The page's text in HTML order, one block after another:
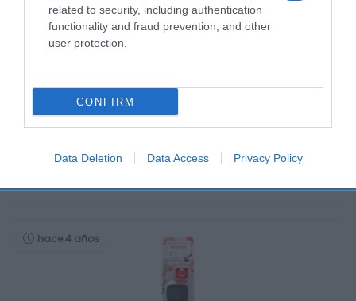
related to security, including authentication
functionality and fraud prevention, and other
user protection.
CONFIRM
Data Deletion Data Access Privacy Policy
1,85€
hace 4 años